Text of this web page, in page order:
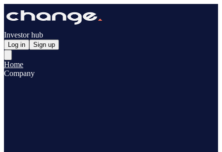
Investor hub
Log in Sign up
Home
Company